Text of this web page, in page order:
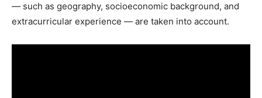
— such as geography, socioeconomic background, and
extracurricular experience — are taken into account.